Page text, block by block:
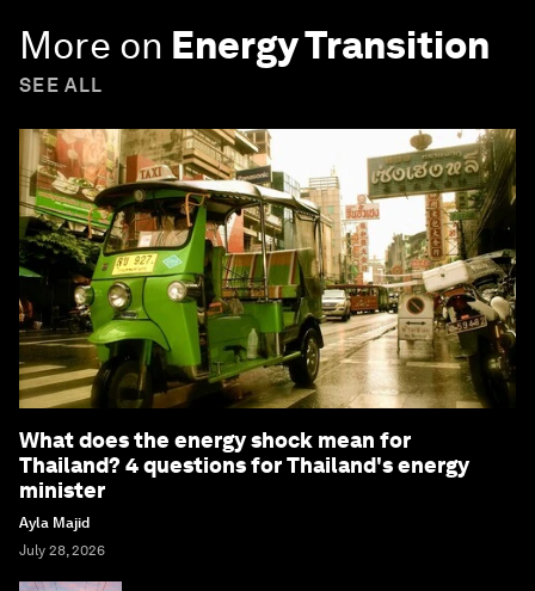
More on Energy Transition
SEE ALL
What does the energy shock mean for
Thailand? 4 questions for Thailand's energy
minister
Ayla Majid
July 28, 2026